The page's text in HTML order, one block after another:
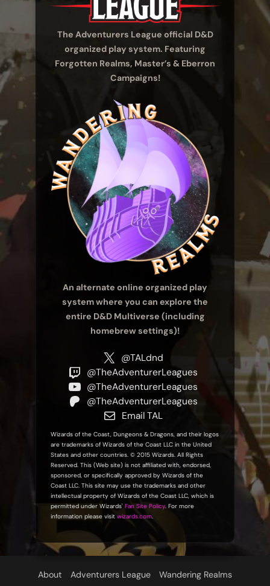
The Adventurers League official D&D
organized play system. Featuring
Forgotten Realms, Master’s & Eberron
Campaigns!
An alternate online organized play
system where you can explore the
entire D&D Multiverse (including
homebrew settings)!
@TALdnd
@TheAdventurerLeagues
@TheAdventurerLeagues
@TheAdventurerLeagues
Email TAL
Wizards of the Coast, Dungeons & Dragons, and their logos
are trademarks of Wizards of the Coast LLC in the United
States and other countries. © 2015 Wizards. All Rights
Reserved. This (Web site) is not affiliated with, endorsed,
sponsored, or specifically approved by Wizards of the
Coast LLC. This site may use the trademarks and other
intellectual property of Wizards of the Coast LLC, which is
permitted under Wizards' Fan Site Policy. For more
information please visit wizards.com.
About Adventurers League Wandering Realms